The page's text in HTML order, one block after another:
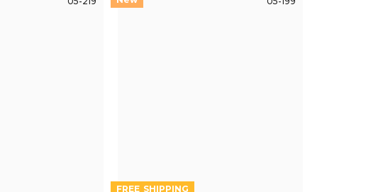
FREE